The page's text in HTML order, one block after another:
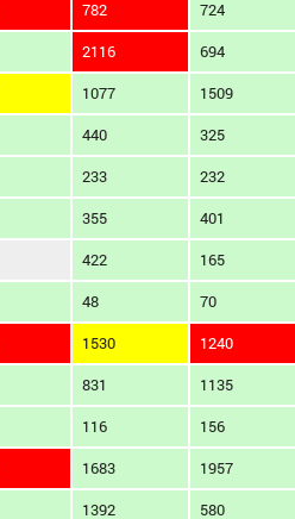
782 724
2116 694
1077 1509
440 325
233 232
355 401
422 165
48 70
1530 1240
831 1135
116 156
1683 1957
1392 580